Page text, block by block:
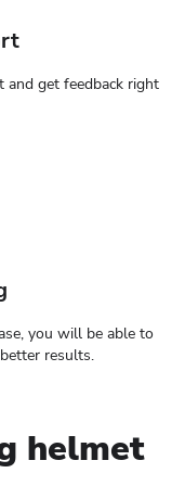
and get feedback right
you will be able to
results.
helmet